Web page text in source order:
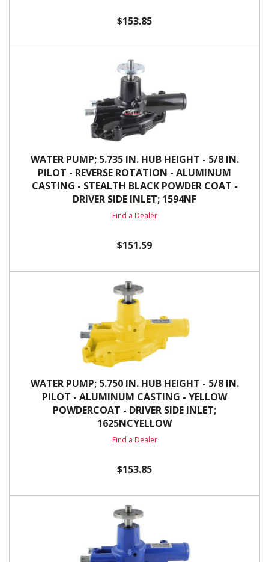
$153.85
WATER PUMP; 5.735 IN. HUB HEIGHT - 5/8 IN.
PILOT - REVERSE ROTATION - ALUMINUM
CASTING - STEALTH BLACK POWDER COAT -
DRIVER SIDE INLET; 1594NF
Find a Dealer
$151.59
WATER PUMP; 5.750 IN. HUB HEIGHT - 5/8 IN.
PILOT - ALUMINUM CASTING - YELLOW
POWDERCOAT - DRIVER SIDE INLET;
1625NCYELLOW
Find a Dealer
$153.85